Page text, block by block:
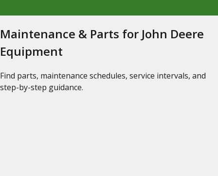
Maintenance & Parts for John Deere
Equipment
Find parts, maintenance schedules, service intervals, and
step-by-step guidance.